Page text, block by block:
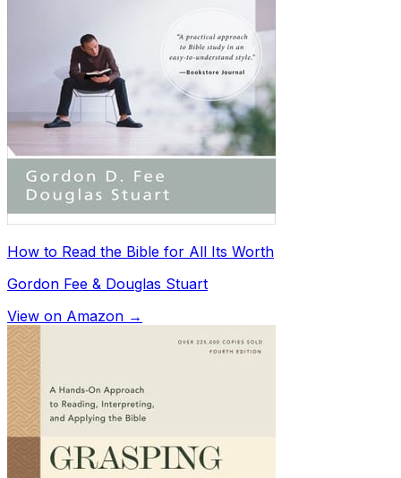
How to Read the Bible for All Its Worth
Gordon Fee & Douglas Stuart
View on Amazon →